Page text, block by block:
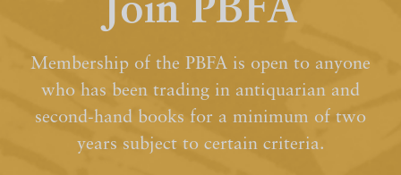
Join PBFA
Membership of the PBFA is open to anyone
who has been trading in antiquarian and
second-hand books for a minimum of two
years subject to certain criteria.